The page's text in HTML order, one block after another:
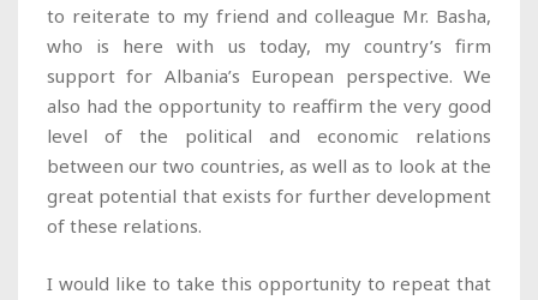
to reiterate to my friend and colleague Mr. Basha,
who is here with us today, my country’s firm
support for Albania’s European perspective. We
also had the opportunity to reaffirm the very good
level of the political and economic relations
between our two countries, as well as to look at the
great potential that exists for further development
of these relations.
I would like to take this opportunity to repeat that